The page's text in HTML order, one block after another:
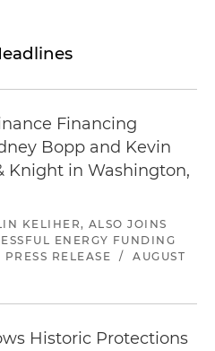
Financing
Bopp and Kevin
Knight in Washington,
KELIHER, ALSO JOINS
ENERGY FUNDING
PRESS RELEASE /
AUGUST
Historic Protections